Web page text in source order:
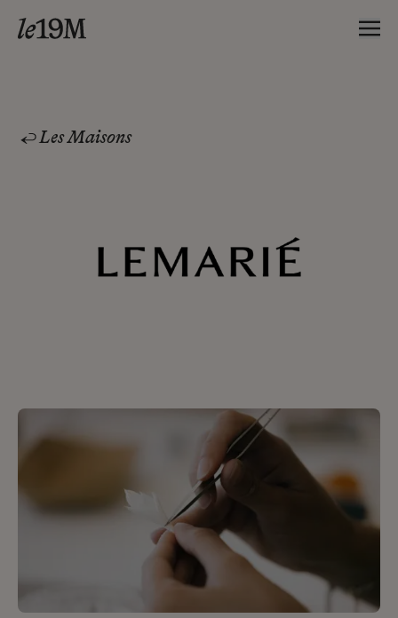
Les Maisons